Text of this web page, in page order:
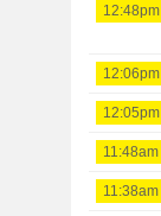
12:48pm
12:06pm
12:05pm
11:48am
11:38am